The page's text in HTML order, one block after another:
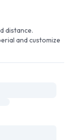
distance.
and customize